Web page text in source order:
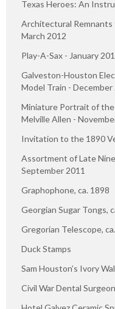
Texas Heroes: An
Architectural Remnants
March 2012
Play-A-Sax - January
Galveston-Houston
Model Train - December
Miniature Portrait of
Melville Allen -
Invitation to the 1890
Assortment of Late
September 2011
Graphophone, ca. 1898
Georgian Sugar Tongs,
Gregorian Telescope,
Duck Stamps
Sam Houston’s Ivory
Civil War Dental